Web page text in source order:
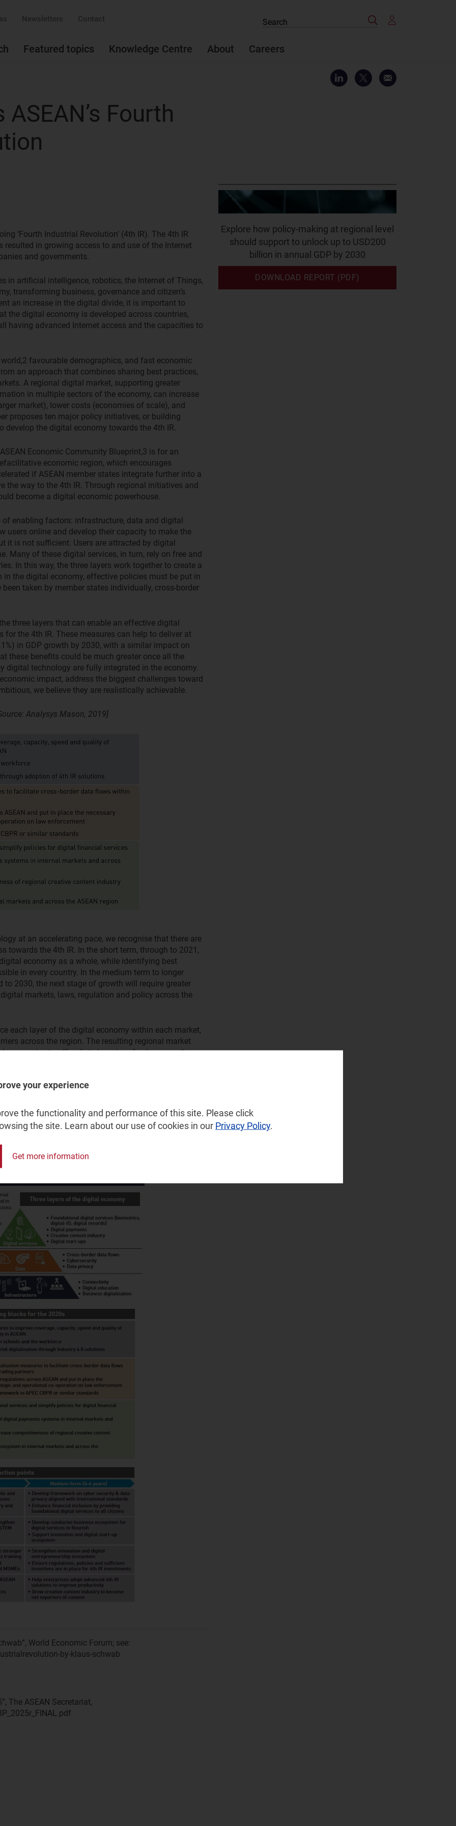
Newsletters Contact
Featured topics Knowledge Centre About Careers
Search
Fourth
‘Fourth Industrial Revolution’ (4th IR). The 4th IR
in growing access to and use of the Internet
and governments.
in artificial intelligence, robotics, the Internet of Things,
transforming business, governance and citizen’s
an increase in the digital divide, it is important to
the digital economy is developed across countries,
having advanced Internet access and the capacities to
2 favourable demographics, and fast economic
an approach that combines sharing best practices,
A regional digital market, supporting greater
in multiple sectors of the economy, can increase
market), lower costs (economies of scale), and
proposes ten major policy initiatives, or building
develop the digital economy towards the 4th IR.
Economic Community Blueprint,3 is for an
economic region, which encourages
if ASEAN member states integrate further into a
the way to the 4th IR. Through regional initiatives and
become a digital economic powerhouse.
enabling factors: infrastructure, data and digital
users online and develop their capacity to make the
it is not sufficient. Users are attracted by digital
Many of these digital services, in turn, rely on free and
In this way, the three layers work together to create a
the digital economy, effective policies must be put in
taken by member states individually, cross-border
three layers that can enable an effective digital
the 4th IR. These measures can help to deliver at
in GDP growth by 2030, with a similar impact on
these benefits could be much greater once all the
technology are fully integrated in the economy.
impact, address the biggest challenges toward
we believe they are realistically achievable.
Analysys Mason, 2019]
at an accelerating pace, we recognise that there are
towards the 4th IR. In the short term, through to 2021,
economy as a whole, while identifying best
in every country. In the medium term to longer
2030, the next stage of growth will require greater
markets, laws, regulation and policy across the
each layer of the digital economy within each market,
across the region. The resulting regional market
companies to offer digital services freely across the
e-commerce services across borders. This will
within reach, to the benefit of all citizens,
World Economic Forum; see:
by-klaus-schwab
The ASEAN Secretariat,
Explore how policy-making at regional level
should support to unlock up to USD200
billion in annual GDP by 2030
DOWNLOAD REPORT (PDF)
your experience
the functionality and performance of this site. Please click
the site. Learn about our use of cookies in our Privacy Policy.
Get more information